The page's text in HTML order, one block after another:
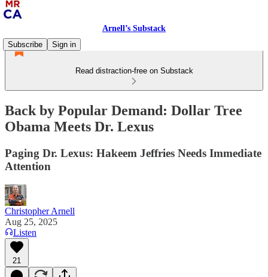
Arnell’s Substack
Subscribe
Sign in
Read distraction-free on Substack
Back by Popular Demand: Dollar Tree
Obama Meets Dr. Lexus
Paging Dr. Lexus: Hakeem Jeffries Needs Immediate
Attention
Christopher Arnell
Aug 25, 2025
Listen
21